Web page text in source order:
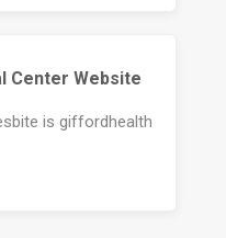
Center Website
is giffordhealth